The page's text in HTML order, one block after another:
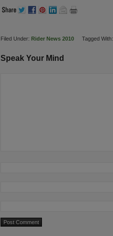
Filed Under: Rider News 2010 Tagged With:
Speak Your Mind